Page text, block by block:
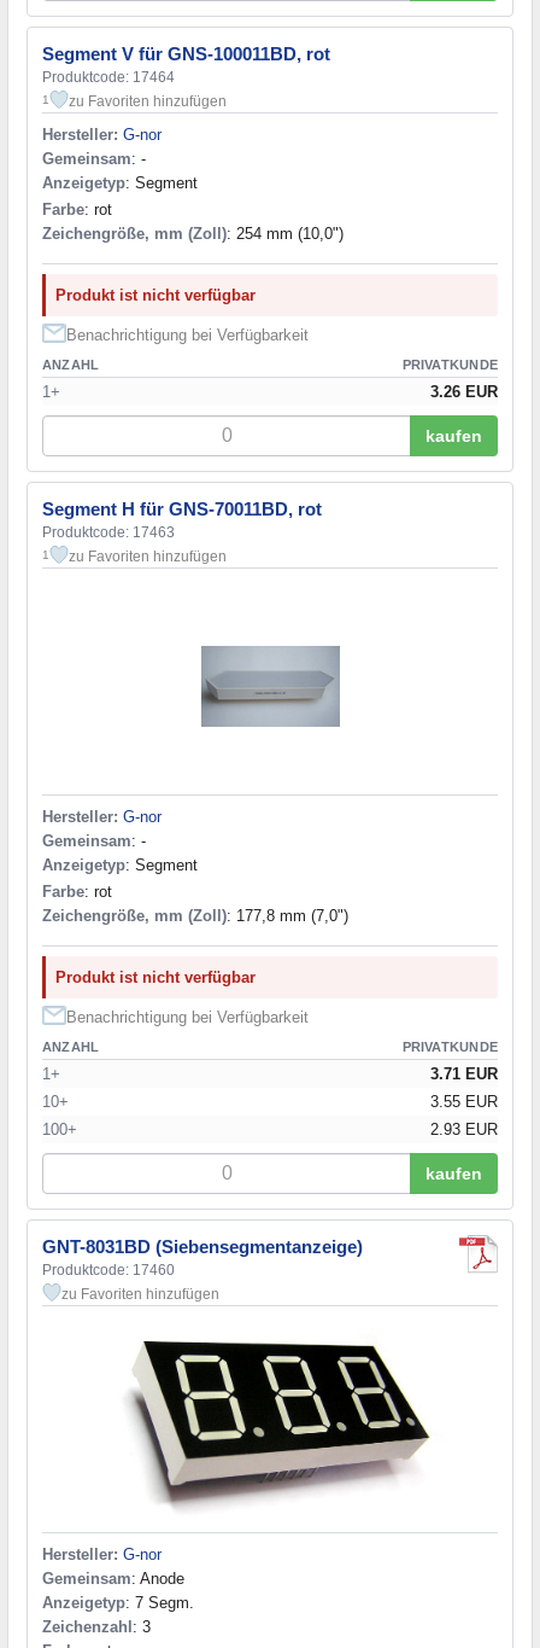
Segment V für GNS-100011BD, rot
Produktcode: 17464
1 zu Favoriten hinzufügen
Hersteller: G-nor
Gemeinsam: -
Anzeigetyp: Segment
Farbe: rot
Zeichengröße, mm (Zoll): 254 mm (10,0")
Produkt ist nicht verfügbar
Benachrichtigung bei Verfügbarkeit
ANZAHL PRIVATKUNDE
1+ 3.26 EUR
kaufen
Segment H für GNS-70011BD, rot
Produktcode: 17463
1 zu Favoriten hinzufügen
Hersteller: G-nor
Gemeinsam: -
Anzeigetyp: Segment
Farbe: rot
Zeichengröße, mm (Zoll): 177,8 mm (7,0")
Produkt ist nicht verfügbar
Benachrichtigung bei Verfügbarkeit
ANZAHL PRIVATKUNDE
1+
3.71 EUR
10+
3.55 EUR
100+
2.93 EUR
kaufen
GNT-8031BD (Siebensegmentanzeige)
Produktcode: 17460
zu Favoriten hinzufügen
Hersteller: G-nor
Gemeinsam: Anode
Anzeigetyp: 7 Segm.
Zeichenzahl : 3